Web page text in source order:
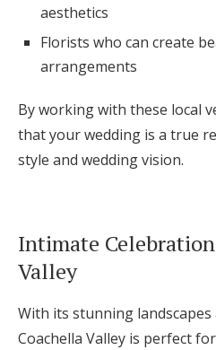
aesthetics
Florists who can create
arrangements
By working with these local
that your wedding is a true
style and wedding vision.
Intimate
Valley
With its stunning landscapes
Coachella Valley is perfect